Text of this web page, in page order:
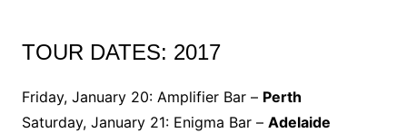
TOUR DATES: 2017
Friday, January 20: Amplifier Bar – Perth
Saturday, January 21: Enigma Bar – Adelaide